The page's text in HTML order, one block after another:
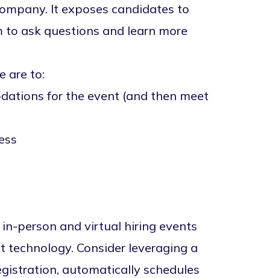
It exposes candidates to
ask questions and learn more
are to:
for the event (and then meet
person and virtual hiring events
Consider leveraging a
automatically schedules